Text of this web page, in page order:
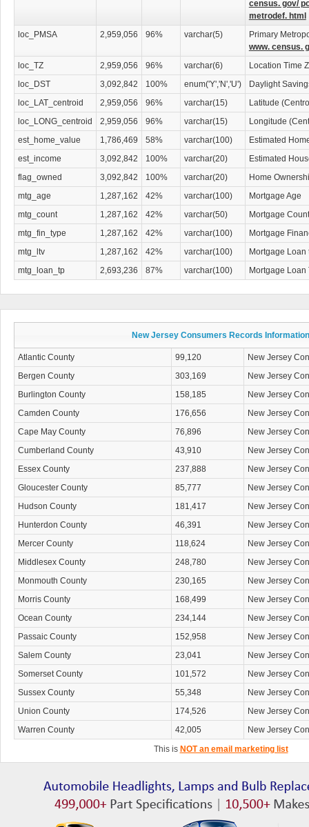
census. gov/
metrodef. html
loc_PMSA
2,959,056 96% varchar(5)
Primary
www. census.
loc_TZ
2,959,056 96% varchar(6)
Location Time
loc_DST
3,092,842 100% enum('Y','N','U')
Daylight
loc_LAT_centroid
2,959,056 96% varchar(15)
Latitude
loc_LONG_centroid
2,959,056 96% varchar(15)
Longitude
est_home_value
1,786,469 58% varchar(100)
Estimated
est_income
3,092,842 100% varchar(20)
Estimated
flag_owned
3,092,842 100% varchar(20)
Home
mtg_age
1,287,162 42% varchar(100)
Mortgage Age
mtg_count
1,287,162 42% varchar(50)
Mortgage Count
mtg_fin_type
1,287,162 42% varchar(100)
Mortgage
mtg_ltv
1,287,162 42% varchar(100)
Mortgage Loan
mtg_loan_tp
2,693,236 87% varchar(100) Mortgage Loan
New Jersey Consumers Records Information
Atlantic County 99,120
New Jersey
Bergen County
303,169
New Jersey
Burlington County
158,185
New Jersey
Camden County
176,656
New Jersey
Cape May County
76,896
New Jersey
Cumberland County
43,910
New Jersey
Essex County
237,888
New Jersey
Gloucester County
85,777
New Jersey
Hudson County
181,417
New Jersey
Hunterdon County
46,391
New Jersey
Mercer County
118,624
New Jersey
Middlesex County
248,780
New Jersey
Monmouth County
230,165
New Jersey
Morris County
168,499
New Jersey
Ocean County
234,144
New Jersey
Passaic County
152,958
New Jersey
Salem County
23,041
New Jersey
Somerset County
101,572
New Jersey
Sussex County
55,348
New Jersey
Union County
174,526
New Jersey
Warren County
42,005
New Jersey
This is NOT an email marketing list